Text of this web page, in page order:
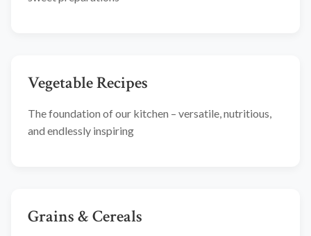
Vegetable Recipes
The foundation of our kitchen – versatile, nutritious,
and endlessly inspiring
Grains & Cereals